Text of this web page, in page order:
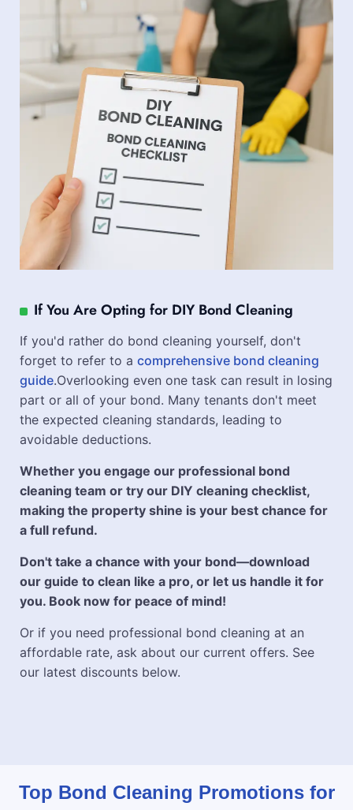
If You Are Opting for DIY Bond Cleaning
If you'd rather do bond cleaning yourself, don't
forget to refer to a comprehensive bond cleaning
guide.Overlooking even one task can result in losing
part or all of your bond. Many tenants don't meet
the expected cleaning standards, leading to
avoidable deductions.
Whether you engage our professional bond
cleaning team or try our DIY cleaning checklist,
making the property shine is your best chance for
a full refund.
Don't take a chance with your bond—download
our guide to clean like a pro, or let us handle it for
you. Book now for peace of mind!
Or if you need professional bond cleaning at an
affordable rate, ask about our current offers. See
our latest discounts below.
Top Bond Cleaning Promotions for